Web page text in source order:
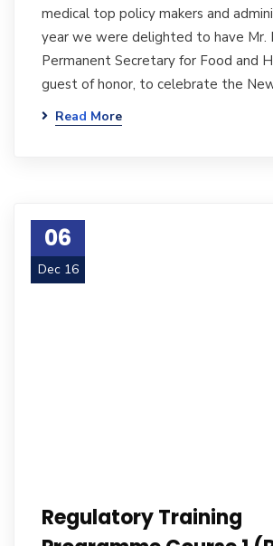
medical top policy makers and
year we were delighted to have Mr.
Permanent Secretary for Food and
guest of honor, to celebrate the
Read More
06
Dec 16
Regulatory Training